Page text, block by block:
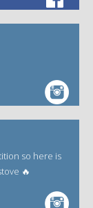
so here is
🔥